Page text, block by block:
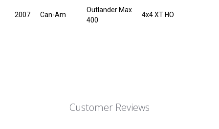
2007 Can-Am
Outlander Max
400
4x4 XT HO
Customer Reviews